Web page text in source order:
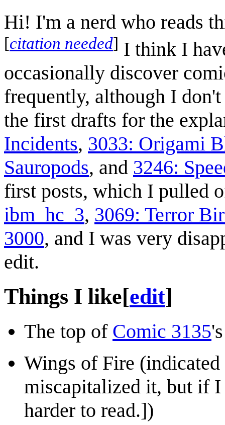
Hi! I'm a nerd who reads
[citation needed] I think I
occasionally discover
frequently, although I
the first drafts for the
Incidents, 3033: Origami
Sauropods, and 3246:
first posts, which I pulled
ibm_hc_3, 3069: Terror
3000, and I was very
edit.
Things I like[edit]
The top of Comic 3135
Wings of Fire
miscapitalized it, but if
harder to read.])